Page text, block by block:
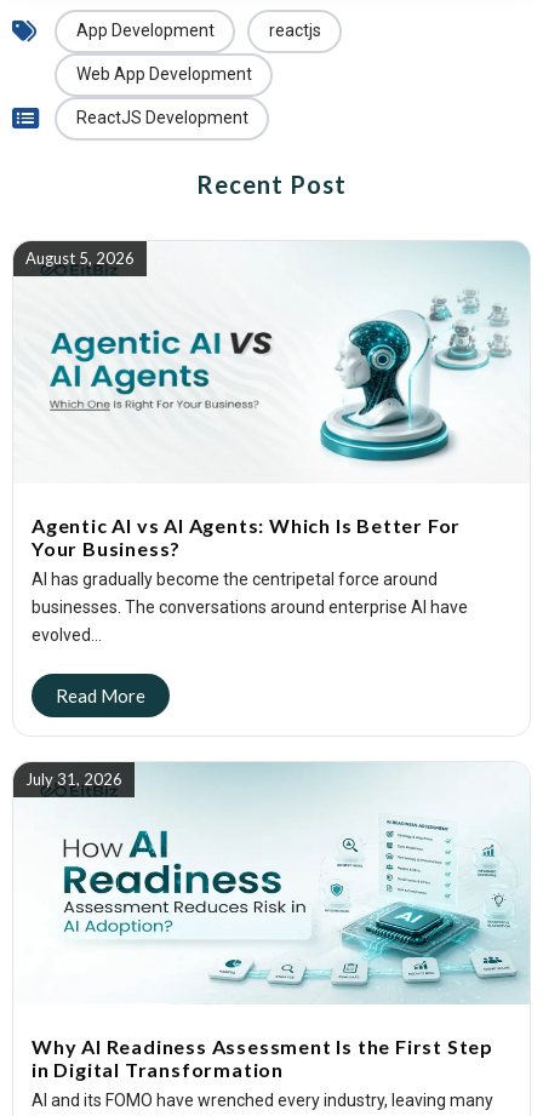
App Development reactjs
Web App Development
ReactJS Development
Recent Post
Agentic AI vs AI Agents: Which Is Better For
Your Business?
AI has gradually become the centripetal force around
businesses. The conversations around enterprise AI have
evolved...
August 5, 2026
Why AI Readiness Assessment Is the First Step
in Digital Transformation
AI and its FOMO have wrenched every industry, leaving many
July 31, 2026